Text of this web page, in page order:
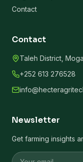
Contact
Contact
Taleh District,
+252 613 276528
Newsletter
Get farming insights